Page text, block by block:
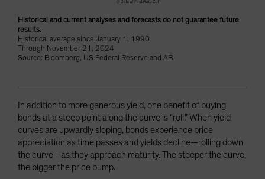
Historical and current analyses and forecasts do not guarantee future
results.
Historical average since January 1, 1990
Through November 21, 2024
Source: Bloomberg, US Federal Reserve and AB
In addition to more generous yield, one benefit of buying
bonds at a steep point along the curve is “roll.” When yield
curves are upwardly sloping, bonds experience price
appreciation as time passes and yields decline—rolling down
the curve—as they approach maturity. The steeper the curve,
the bigger the price bump.